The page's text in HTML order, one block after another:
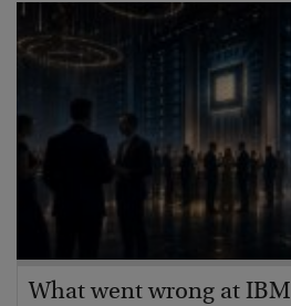
What went wrong at IBM